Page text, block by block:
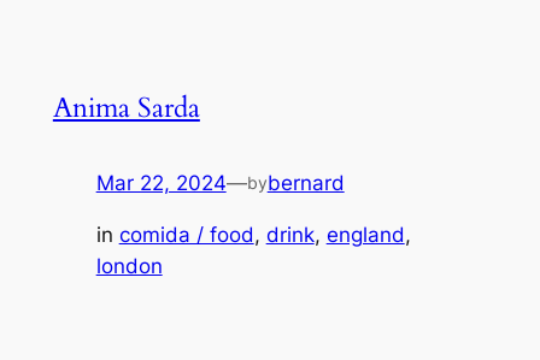
Anima Sarda
Mar 22, 2024—bybernard
in comida / food, drink, england
london